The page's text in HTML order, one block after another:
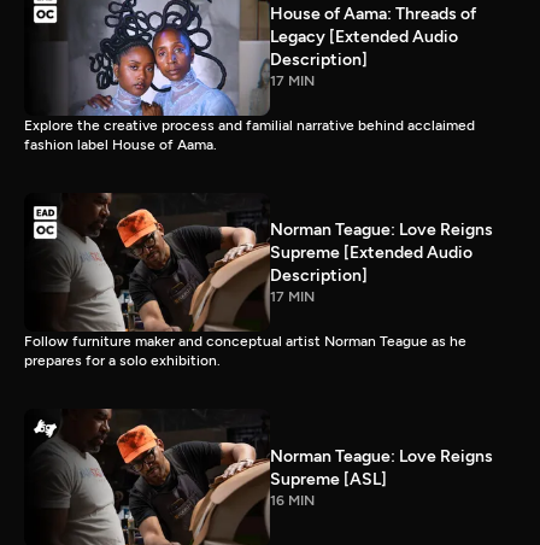
House of Aama: Threads of
Legacy [Extended Audio
Description]
17 MIN
Explore the creative process and familial narrative behind acclaimed
fashion label House of Aama.
Norman Teague: Love Reigns
Supreme [Extended Audio
Description]
17 MIN
Follow furniture maker and conceptual artist Norman Teague as he
prepares for a solo exhibition.
Norman Teague: Love Reigns
Supreme [ASL]
16 MIN